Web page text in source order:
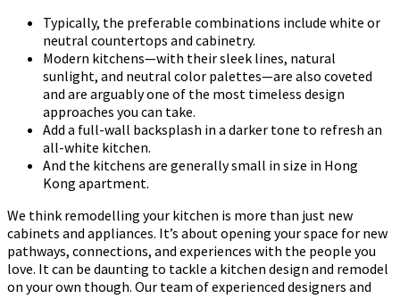
Typically, the preferable combinations include white or
neutral countertops and cabinetry.
Modern kitchens—with their sleek lines, natural
sunlight, and neutral color palettes—are also coveted
and are arguably one of the most timeless design
approaches you can take.
Add a full-wall backsplash in a darker tone to refresh an
all-white kitchen.
And the kitchens are generally small in size in Hong
Kong apartment.
We think remodelling your kitchen is more than just new
cabinets and appliances. It’s about opening your space for new
pathways, connections, and experiences with the people you
love. It can be daunting to tackle a kitchen design and remodel
on your own though. Our team of experienced designers and